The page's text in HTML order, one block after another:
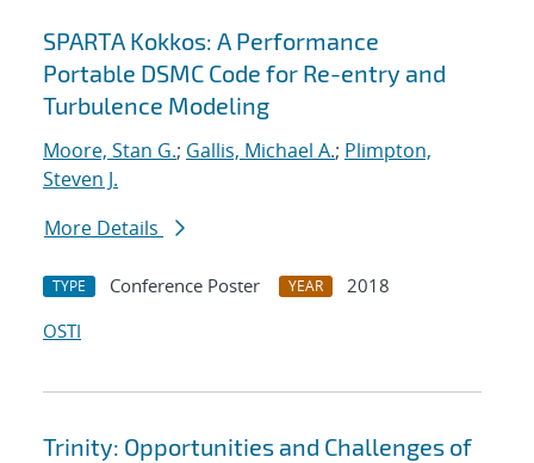
SPARTA Kokkos: A Performance
Portable DSMC Code for Re-entry and
Turbulence Modeling
Moore, Stan G.; Gallis, Michael A.; Plimpton,
Steven J.
More Details
TYPE Conference Poster YEAR
2018
OSTI
Trinity: Opportunities and Challenges of